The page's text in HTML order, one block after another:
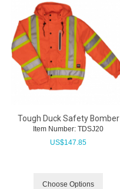
Tough Duck Safety Bomber
Item Number: TDSJ20
US$147.85
Choose Options